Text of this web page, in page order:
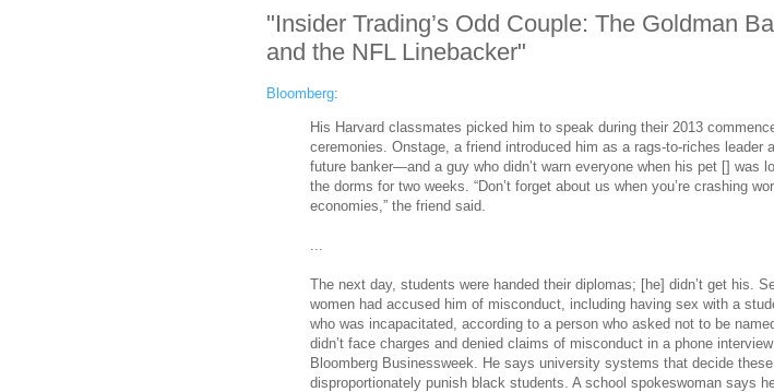
"Insider Trading’s Odd Couple: The Goldman
and the NFL Linebacker"
Bloomberg:
His Harvard classmates picked him to speak during their 2013
ceremonies. Onstage, a friend introduced him as a rags-to-riches leader
future banker—and a guy who didn’t warn everyone when his pet [] was
the dorms for two weeks. “Don’t forget about us when you’re crashing
economies,” the friend said.
The next day, students were handed their diplomas; [he] didn’t get his.
women had accused him of misconduct, including having sex with a
who was incapacitated, according to a person who asked not to be
didn’t face charges and denied claims of misconduct in a phone
Bloomberg Businessweek. He says university systems that decide
disproportionately punish black students. A school spokeswoman says